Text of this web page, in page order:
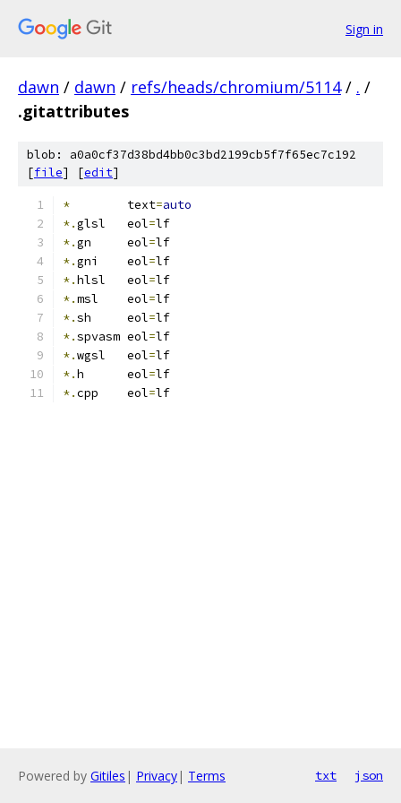
Sign in
dawn / dawn / refs/heads/chromium/5114 / . /
.gitattributes
blob: a0a0cf37d38bd4bb0c3bd2199cb5f7f65ec7c192
[file] [edit]
*
        text
=auto
*.glsl   eol=lf
*.gn     eol=lf
*.gni    eol=lf
*.hlsl   eol=lf
*.msl    eol=lf
*.sh     eol=lf
*.spvasm eol=lf
*.wgsl   eol=lf
*.h      eol=lf
*.cpp    eol=lf
Powered by Gitiles | Privacy| Terms txt json